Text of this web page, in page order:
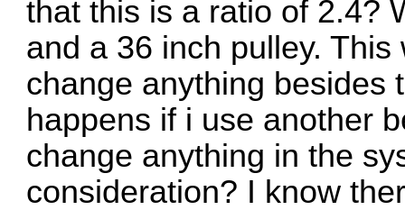
that this is a ratio of 2.4?
and a 36 inch pulley.
change anything besides
happens if i use another
change anything in the
consideration? I know